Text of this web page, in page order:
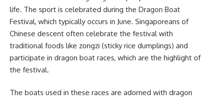
life. The sport is celebrated during the Dragon Boat
Festival, which typically occurs in June. Singaporeans of
Chinese descent often celebrate the festival with
traditional foods like zongzi (sticky rice dumplings) and
participate in dragon boat races, which are the highlight of
the festival.
The boats used in these races are adorned with dragon